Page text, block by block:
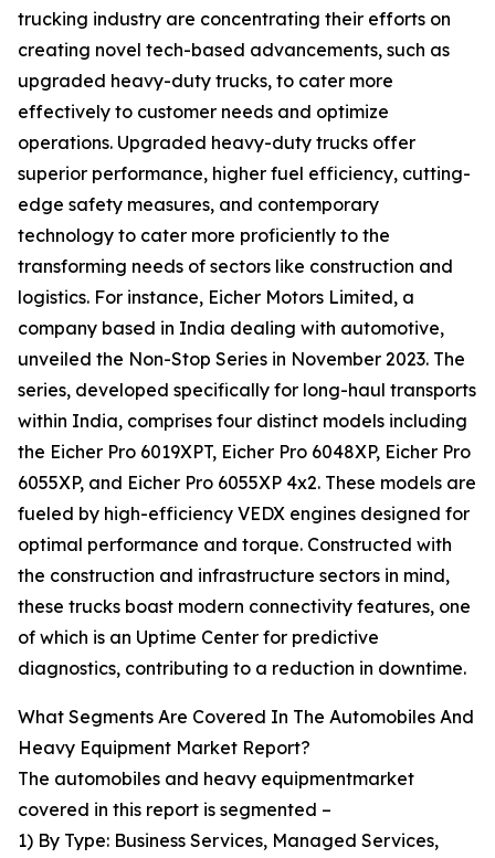
trucking industry are concentrating their efforts on
creating novel tech-based advancements, such as
upgraded heavy-duty trucks, to cater more
effectively to customer needs and optimize
operations. Upgraded heavy-duty trucks offer
superior performance, higher fuel efficiency, cutting-
edge safety measures, and contemporary
technology to cater more proficiently to the
transforming needs of sectors like construction and
logistics. For instance, Eicher Motors Limited, a
company based in India dealing with automotive,
unveiled the Non-Stop Series in November 2023. The
series, developed specifically for long-haul transports
within India, comprises four distinct models including
the Eicher Pro 6019XPT, Eicher Pro 6048XP, Eicher Pro
6055XP, and Eicher Pro 6055XP 4x2. These models are
fueled by high-efficiency VEDX engines designed for
optimal performance and torque. Constructed with
the construction and infrastructure sectors in mind,
these trucks boast modern connectivity features, one
of which is an Uptime Center for predictive
diagnostics, contributing to a reduction in downtime.
What Segments Are Covered In The Automobiles And
Heavy Equipment Market Report?
The automobiles and heavy equipmentmarket
covered in this report is segmented –
1) By Type: Business Services, Managed Services,